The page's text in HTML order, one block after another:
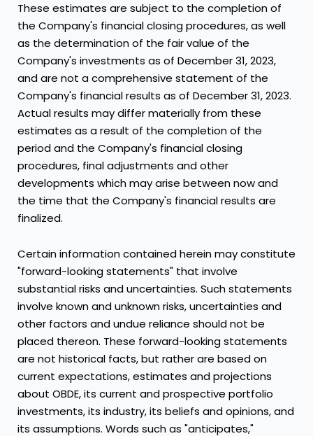
These estimates are subject to the completion of
the Company's financial closing procedures, as well
as the determination of the fair value of the
Company's investments as of December 31, 2023,
and are not a comprehensive statement of the
Company's financial results as of December 31, 2023.
Actual results may differ materially from these
estimates as a result of the completion of the
period and the Company's financial closing
procedures, final adjustments and other
developments which may arise between now and
the time that the Company's financial results are
finalized.
Certain information contained herein may constitute
"forward-looking statements" that involve
substantial risks and uncertainties. Such statements
involve known and unknown risks, uncertainties and
other factors and undue reliance should not be
placed thereon. These forward-looking statements
are not historical facts, but rather are based on
current expectations, estimates and projections
about OBDE, its current and prospective portfolio
investments, its industry, its beliefs and opinions, and
its assumptions. Words such as "anticipates,"